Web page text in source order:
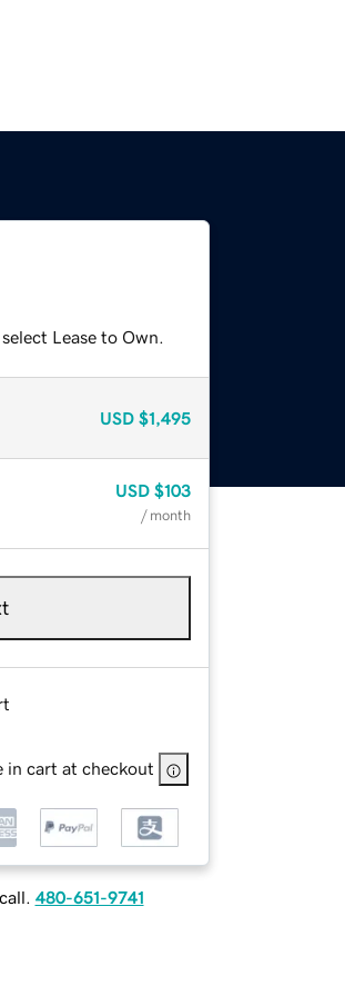
Lease to Own.
USD $1,495
USD $103
/ month
in cart at checkout
480-651-9741